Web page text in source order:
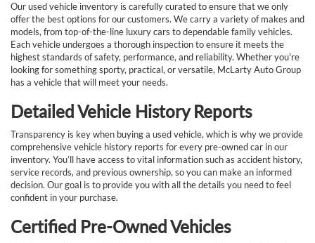
Our used vehicle inventory is carefully curated to ensure that we only
offer the best options for our customers. We carry a variety of makes and
models, from top-of-the-line luxury cars to dependable family vehicles.
Each vehicle undergoes a thorough inspection to ensure it meets the
highest standards of safety, performance, and reliability. Whether you're
looking for something sporty, practical, or versatile, McLarty Auto Group
has a vehicle that will meet your needs.
Detailed Vehicle History Reports
Transparency is key when buying a used vehicle, which is why we provide
comprehensive vehicle history reports for every pre-owned car in our
inventory. You’ll have access to vital information such as accident history,
service records, and previous ownership, so you can make an informed
decision. Our goal is to provide you with all the details you need to feel
confident in your purchase.
Certified Pre-Owned Vehicles